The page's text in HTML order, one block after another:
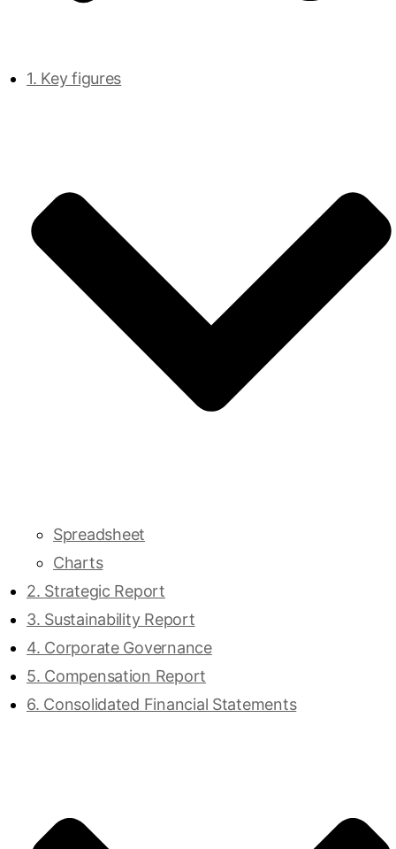
1. Key figures
Spreadsheet
Charts
2. Strategic Report
3. Sustainability Report
4. Corporate Governance
5. Compensation Report
6. Consolidated Financial Statements